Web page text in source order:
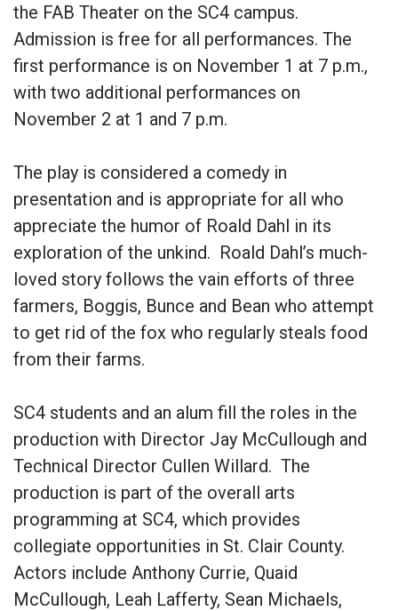
the FAB Theater on the SC4 campus.
Admission is free for all performances. The
first performance is on November 1 at 7 p.m.,
with two additional performances on
November 2 at 1 and 7 p.m.
The play is considered a comedy in
presentation and is appropriate for all who
appreciate the humor of Roald Dahl in its
exploration of the unkind. Roald Dahl’s much-
loved story follows the vain efforts of three
farmers, Boggis, Bunce and Bean who attempt
to get rid of the fox who regularly steals food
from their farms.
SC4 students and an alum fill the roles in the
production with Director Jay McCullough and
Technical Director Cullen Willard. The
production is part of the overall arts
programming at SC4, which provides
collegiate opportunities in St. Clair County.
Actors include Anthony Currie, Quaid
McCullough, Leah Lafferty, Sean Michaels,